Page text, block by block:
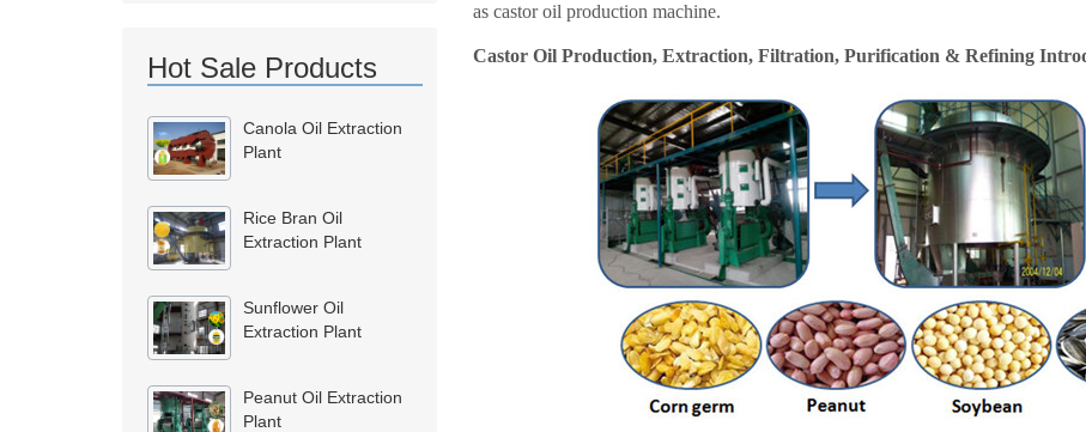
Hot Sale Products
Canola Oil Extraction
Plant
Rice Bran Oil
Extraction Plant
Sunflower Oil
Extraction Plant
Peanut Oil Extraction
Plant
as castor oil production machine.
Castor Oil Production, Extraction, Filtration, Purification & Refining